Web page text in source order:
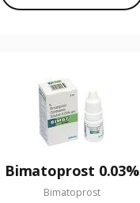
Bimatoprost 0.03%
Bimatoprost